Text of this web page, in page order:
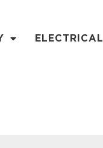
ELECTRICAL